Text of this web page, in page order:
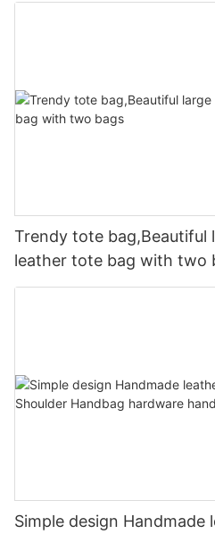
Trendy tote bag,Beautiful
leather tote bag with two
Simple design Handmade